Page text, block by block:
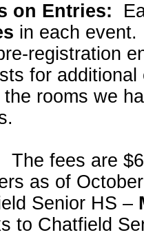
on Entries:
in each
registration
for
rooms we
The fees are
as of
Senior HS –
to Chatfield